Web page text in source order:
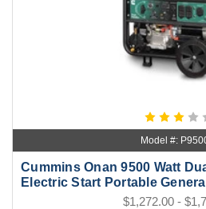
Model #:
Cummins Onan 9500 Watt
Electric Start Portable
$1,272.00 -